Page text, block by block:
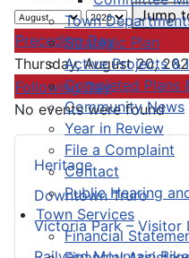
Town
Strategic Plan
Active Projects &
Completed Plans
Community News
Year in Review
File a Complaint
Contact
Public Hearing
Town Services
Financial
Heritage
Downtown Truro
Victoria Park – Visitor
Jump
Preceding Day
Thursday, August 20,
Following Day
No events were found